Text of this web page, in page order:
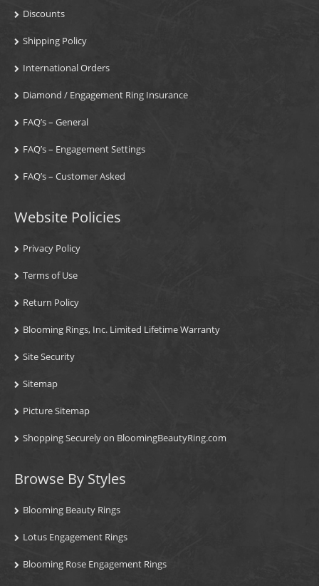
Discounts
Shipping Policy
International Orders
Diamond / Engagement Ring Insurance
FAQ’s – General
FAQ’s – Engagement Settings
FAQ’s – Customer Asked
Website Policies
Privacy Policy
Terms of Use
Return Policy
Blooming Rings, Inc. Limited Lifetime Warranty
Site Security
Sitemap
Picture Sitemap
Shopping Securely on BloomingBeautyRing.com
Browse By Styles
Blooming Beauty Rings
Lotus Engagement Rings
Blooming Rose Engagement Rings